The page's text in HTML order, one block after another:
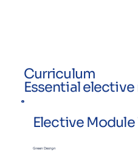
Curriculum
Essential
Elective Module
Green Design